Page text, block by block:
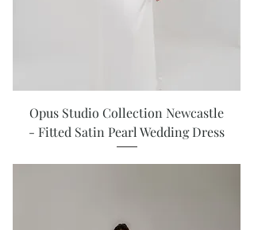
Opus Studio Collection Newcastle
- Fitted Satin Pearl Wedding Dress